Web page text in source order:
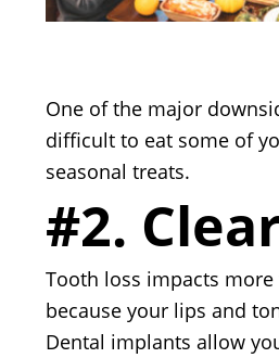
One of the major
difficult to eat some of
seasonal treats.
#2.
Tooth loss impacts
because your lips and
Dental implants allow